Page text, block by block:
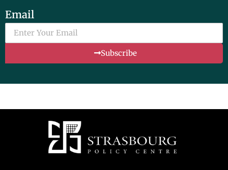
Email
Subscribe